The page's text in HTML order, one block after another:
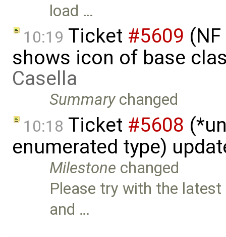
load …
10:19 Ticket #5609
shows icon of base
Casella
Summarychanged
10:18 Ticket #5608
enumerated type)
Milestone changed
Please try with the
and …